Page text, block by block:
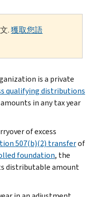
.獲取您語
is a private
qualifying distributions
in any tax year
of excess
507(b)(2) transferof
foundation, the
distributable amount